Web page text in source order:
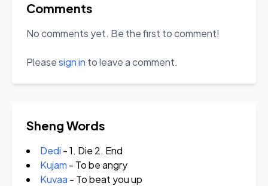
Comments
No comments yet. Be the first to comment!
Pleasesign in to leave a comment.
Sheng Words
Dedi - 1. Die 2. End
Kujam - To be angry
Kuvaa - To beat you up